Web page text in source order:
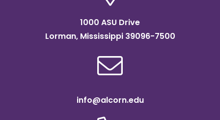
1000 ASU Drive
Lorman, Mississippi 39096-7500
info@alcorn.edu